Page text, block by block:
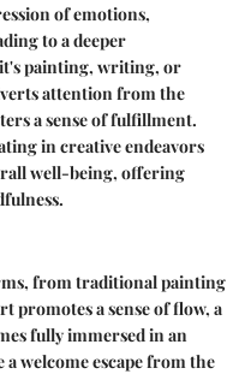
of emotions,
to a deeper
painting, writing, or
attention from the
a sense of fulfillment.
in creative endeavors
well-being, offering
from traditional painting
promotes a sense of flow, a
fully immersed in an
welcome escape from the